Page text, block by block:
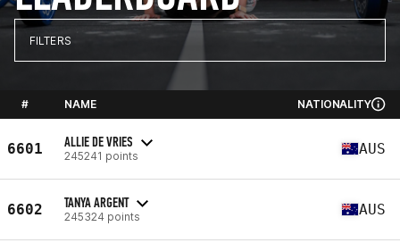
FILTERS
# NAME NATIONALITY
6601 ALLIE DE VRIES
245241 points AUS
6602 TANYA ARGENT
245324 points AUS